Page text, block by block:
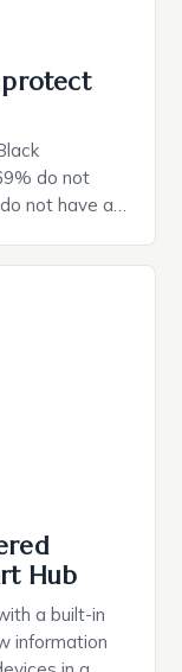
protect
do not
not have a
The State of
Hub
a built-in
information